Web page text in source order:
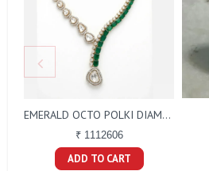
EMERALD OCTO POLKI DIAMOND NECKLACE
₹ 1112606
ADD TO CART